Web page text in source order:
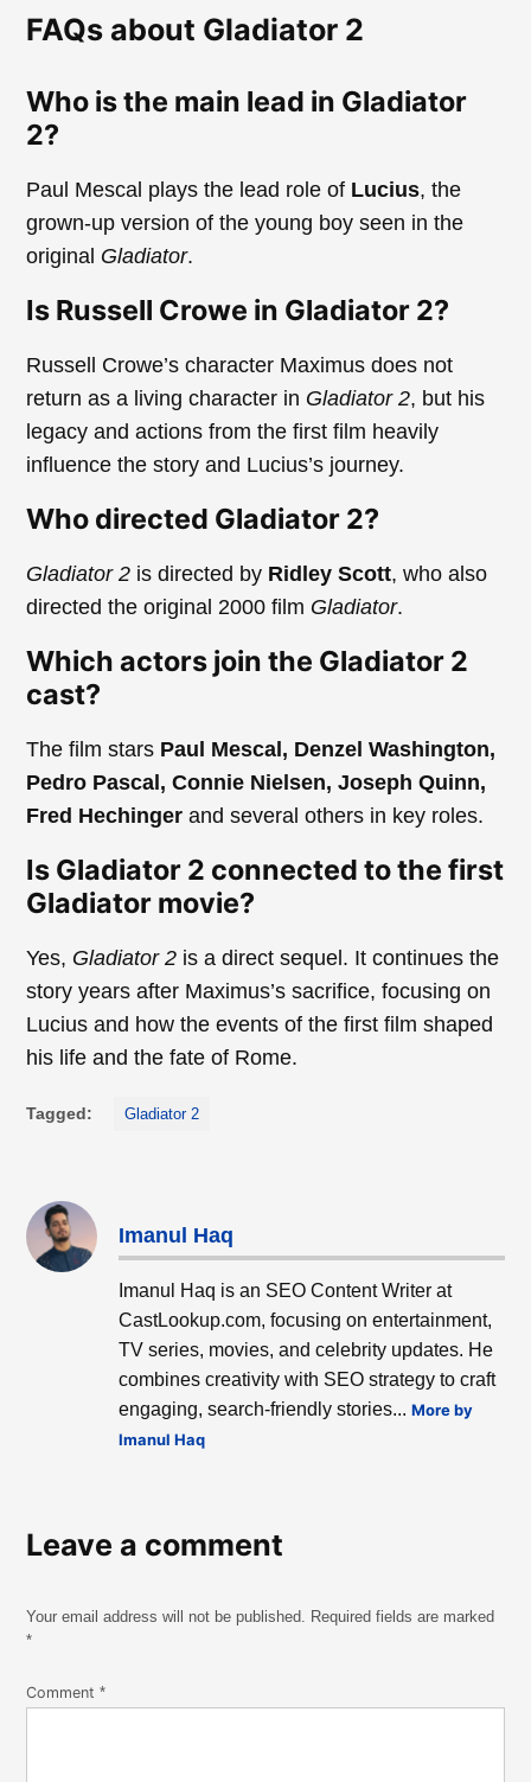
FAQs about Gladiator 2
Who is the main lead in Gladiator
2?
Paul Mescal plays the lead role of Lucius, the
grown-up version of the young boy seen in the
original Gladiator.
Is Russell Crowe in Gladiator 2?
Russell Crowe’s character Maximus does not
return as a living character in Gladiator 2, but his
legacy and actions from the first film heavily
influence the story and Lucius’s journey.
Who directed Gladiator 2?
Gladiator 2 is directed by Ridley Scott, who also
directed the original 2000 film Gladiator.
Which actors join the Gladiator 2
cast?
The film stars Paul Mescal, Denzel Washington,
Pedro Pascal, Connie Nielsen, Joseph Quinn,
Fred Hechinger and several others in key roles.
Is Gladiator 2 connected to the first
Gladiator movie?
Yes, Gladiator 2 is a direct sequel. It continues the
story years after Maximus’s sacrifice, focusing on
Lucius and how the events of the first film shaped
his life and the fate of Rome.
Tagged: Gladiator 2
Imanul Haq
Imanul Haq is an SEO Content Writer at
CastLookup.com, focusing on entertainment,
TV series, movies, and celebrity updates. He
combines creativity with SEO strategy to craft
engaging, search-friendly stories...More by
Imanul Haq
Leave a comment
Your email address will not be published. Required fields are marked
*
Comment*